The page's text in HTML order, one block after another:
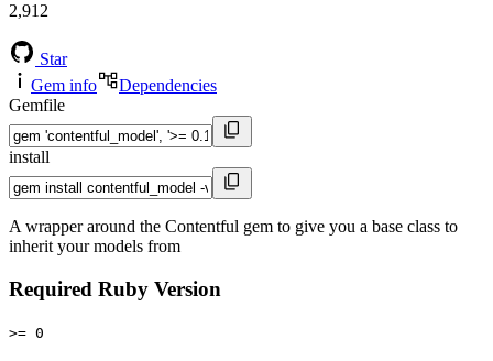
2,912
Star
Gem info
Dependencies
Gemfile
install
A wrapper around the Contentful gem to give you a base class to
inherit your models from
Required Ruby Version
>= 0